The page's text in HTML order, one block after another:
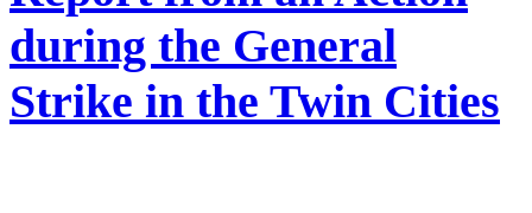
during the General
Strike in the Twin Cities